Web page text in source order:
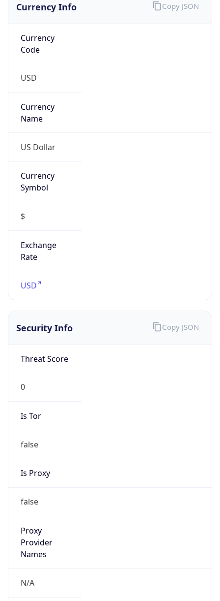
Currency Info
Currency
Code
USD
Currency
Name
US Dollar
Currency
Symbol
$
Exchange
Rate
USD
Copy JSON
Security Info
Threat Score
0
Is Tor
false
Is Proxy
false
Proxy
Provider
Names
N/A
Copy JSON